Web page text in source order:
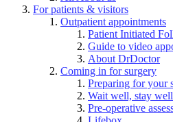
For patients & visitors
Outpatient appointments
Patient Initiated
Guide to video
About DrDoctor
Coming in for surgery
Preparing for your
Wait well, stay well
Pre-operative